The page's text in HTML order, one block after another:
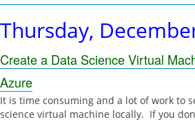
Thursday,
Create a Data Science Virtual
Azure
It is time consuming and a lot of work to
science virtual machine locally. If you